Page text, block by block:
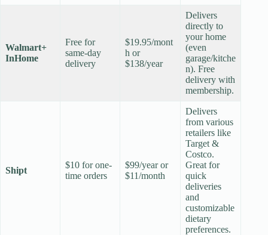
Walmart+
InHome
Free for
same-day
delivery
$19.95/mont
h or
$138/year
Delivers
directly to
your home
(even
garage/kitche
n). Free
delivery with
membership.
Shipt
$10 for one-
time orders
$99/year or
$11/month
Delivers
from various
retailers like
Target &
Costco.
Great for
quick
deliveries
and
customizable
dietary
preferences.